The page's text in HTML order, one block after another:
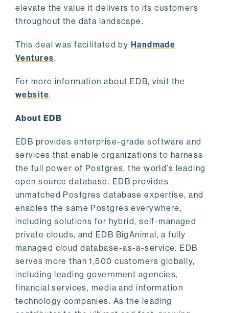
elevate the value it delivers to its customers
throughout the data landscape.
This deal was facilitated by Handmade
Ventures.
For more information about EDB, visit the
website.
About EDB
EDB provides enterprise-grade software and
services that enable organizations to harness
the full power of Postgres, the world’s leading
open source database. EDB provides
unmatched Postgres database expertise, and
enables the same Postgres everywhere,
including solutions for hybrid, self-managed
private clouds, and EDB BigAnimal, a fully
managed cloud database-as-a-service. EDB
serves more than 1,500 customers globally,
including leading government agencies,
financial services, media and information
technology companies. As the leading